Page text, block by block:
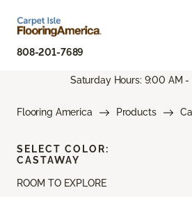
808-201-7689
Saturday Hours: 9:00 AM -
Flooring America Products
ROOM TO EXPLORE
SELECT COLOR:
CASTAWAY